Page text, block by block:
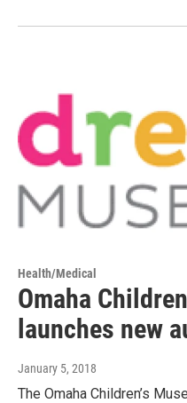
Health/Medical
Omaha
launches new
January 5, 2018
The Omaha Children’s